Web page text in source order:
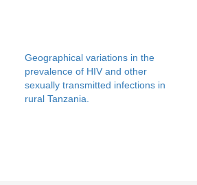
Geographical variations in the
prevalence of HIV and other
sexually transmitted infections in
rural Tanzania.